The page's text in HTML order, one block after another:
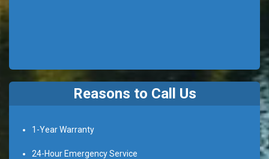
Reasons to Call Us
1-Year Warranty
24-Hour Emergency Service